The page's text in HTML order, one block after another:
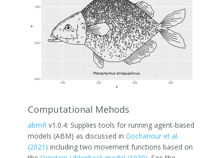
Computational Mehods
abmR v1.0.4: Supplies tools for running agent-based
models (ABM) as discussed in Gochanour et al.
(2021) including two movement functions based on